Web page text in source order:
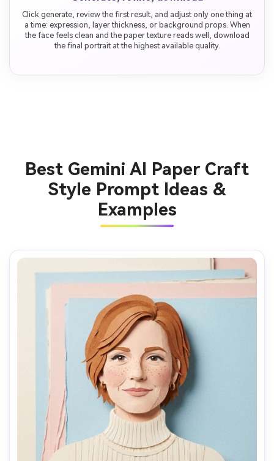
Click generate, review the first result, and adjust only one thing at
a time: expression, layer thickness, or background props. When
the face feels clean and the paper texture reads well, download
the final portrait at the highest available quality.
Best Gemini AI Paper Craft
Style Prompt Ideas &
Examples